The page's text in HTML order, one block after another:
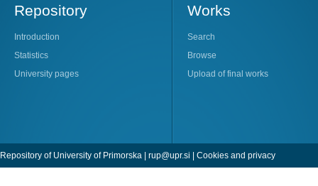
Repository
Introduction
Statistics
University pages
Works
Search
Browse
Upload of final works
Repository of University of Primorska | rup@upr.si Cookies and privacy